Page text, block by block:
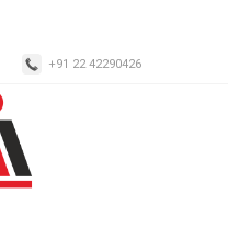
+91 22 42290426